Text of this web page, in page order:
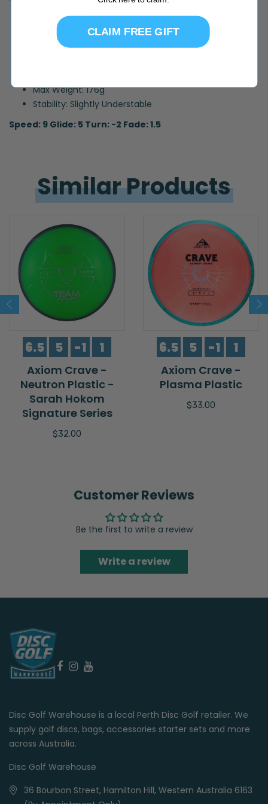
Diameter: 21.1cm
Height: 1.8cm
Rim Depth: 1.1cm
Max Weight: 176g
Stability: Slightly Understable
Speed: 9 Glide: 5 Turn: -2 Fade: 1.5
Similar Products
6.5 5 -1 1
Axiom Crave -
Neutron Plastic -
Sarah Hokom
Signature Series
$32.00
6.5 5 -1 1
Axiom Crave -
Plasma Plastic
$33.00
Customer Reviews
Be the first to write a review
Write a review
Disc Golf Warehouse is a local Perth Disc Golf retailer. We
supply golf discs, bags, accessories starter sets and more
across Australia.
Disc Golf Warehouse
36 Bourbon Street, Hamilton Hill, Western Australia 6163
CLAIM FREE GIFT